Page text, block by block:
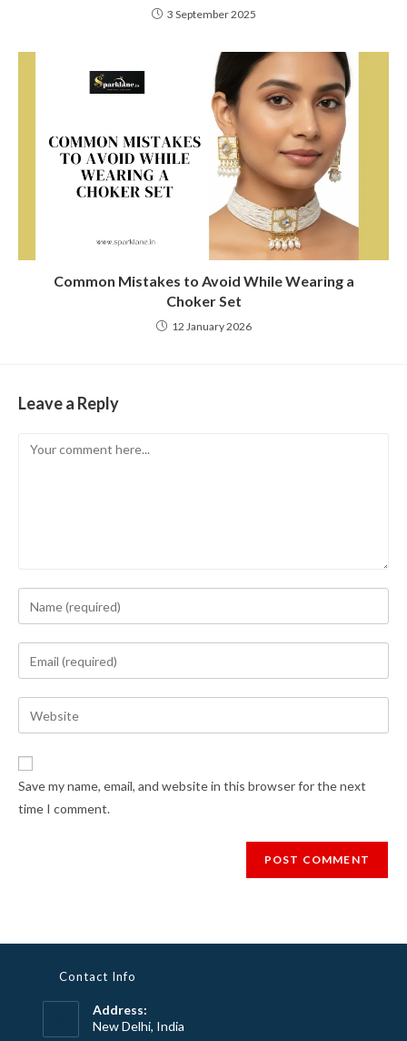
3 September 2025
Common Mistakes to Avoid While Wearing a
Choker Set
12 January 2026
Leave a Reply
Save my name, email, and website in this browser for the next
time I comment.
Contact Info
Address:
New Delhi, India